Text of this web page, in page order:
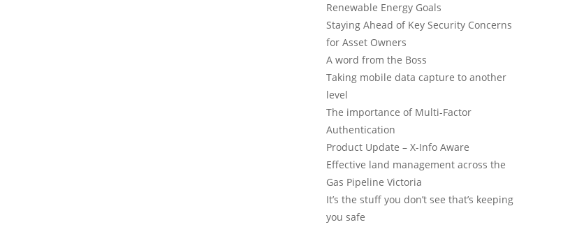
Renewable Energy Goals
Staying Ahead of Key Security Concerns
for Asset Owners
A word from the Boss
Taking mobile data capture to another
level
The importance of Multi-Factor
Authentication
Product Update – X-Info Aware
Effective land management across the
Gas Pipeline Victoria
It’s the stuff you don’t see that’s keeping
you safe